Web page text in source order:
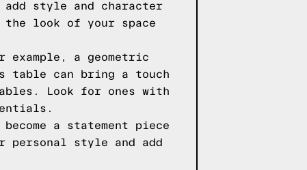
style and character
look of your space
a geometric
table can bring a touch
Look for ones with
a statement piece
style and add